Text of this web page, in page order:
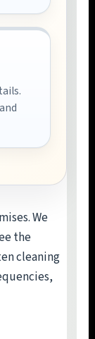
We
the
cleaning